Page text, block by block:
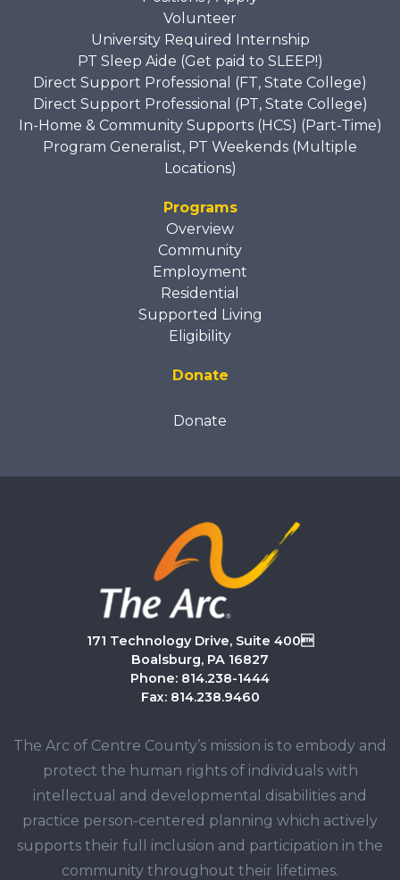
Volunteer
University Required Internship
PT Sleep Aide (Get paid to SLEEP!)
Direct Support Professional (FT, State College)
Direct Support Professional (PT, State College)
In-Home & Community Supports (HCS) (Part-Time)
Program Generalist, PT Weekends (Multiple
Locations)
Programs
Overview
Community
Employment
Residential
Supported Living
Eligibility
Donate
Donate
171 Technology Drive, Suite 400
Boalsburg, PA 16827
Phone: 814.238-1444
Fax: 814.238.9460
The Arc of Centre County’s mission is to embody and
protect the human rights of individuals with
intellectual and developmental disabilities and
practice person-centered planning which actively
supports their full inclusion and participation in the
community throughout their lifetimes.